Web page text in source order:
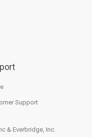
Support
& Everbridge, Inc.